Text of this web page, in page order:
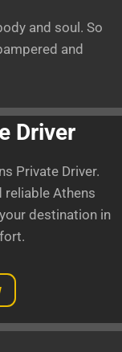
and soul. So
and
Driver
Private Driver.
reliable Athens
destination in